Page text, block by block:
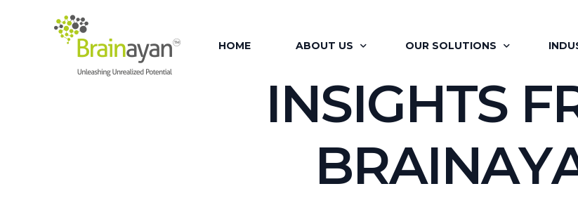
HOME ABOUT US
OUR OFFERINGS
OUR VISION
OUR SOLUTIONS
SIGNATURE PROGRAMS
MAPP
INSIGHTS F
BRAINAY